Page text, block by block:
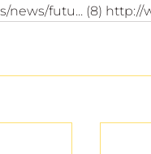
news/futu... (8) http://